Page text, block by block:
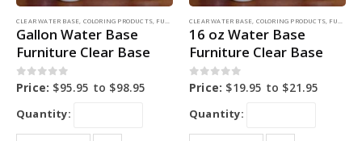
CLEAR WATER BASE COLORING PRODUCTS FURNITURE DYE
Gallon Water Base
Furniture Clear Base
0out of 5
Price: $95.95 to $98.95
Quantity:
CLEAR WATER BASE COLORING PRODUCTS FURNITURE DYE
16 oz Water Base
Furniture Clear Base
0out of 5
Price: $19.95 to $21.95
Quantity: